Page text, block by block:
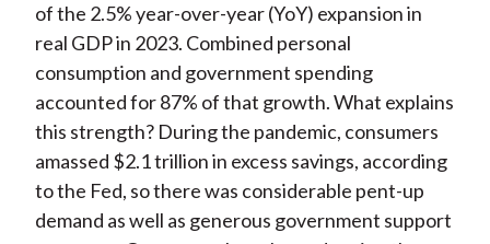
of the 2.5% year-over-year (YoY) expansion in
real GDP in 2023. Combined personal
consumption and government spending
accounted for 87% of that growth. What explains
this strength? During the pandemic, consumers
amassed $2.1 trillion in excess savings, according
to the Fed, so there was considerable pent-up
demand as well as generous government support